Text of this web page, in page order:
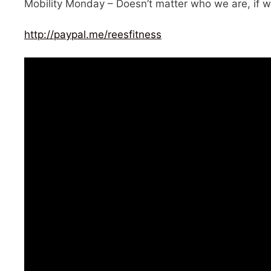
Mobility Monday – Doesn’t matter who we are, if
http://paypal.me/reesfitness